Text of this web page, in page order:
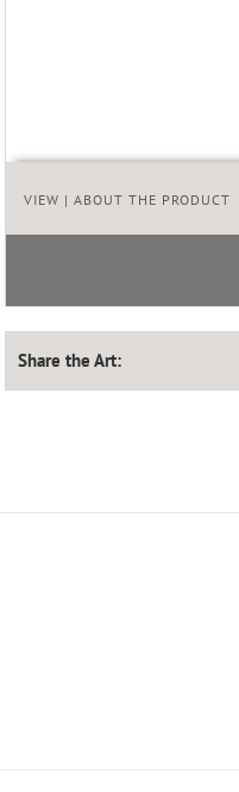
VIEW | ABOUT THE PRODUCT
Share the Art: